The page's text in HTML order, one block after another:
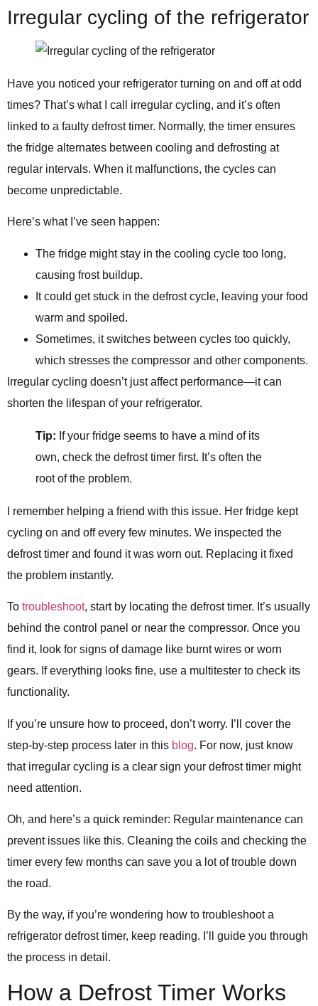
Irregular cycling of the refrigerator
Have you noticed your refrigerator turning on and off at odd
times? That’s what I call irregular cycling, and it’s often
linked to a faulty defrost timer. Normally, the timer ensures
the fridge alternates between cooling and defrosting at
regular intervals. When it malfunctions, the cycles can
become unpredictable.
Here’s what I’ve seen happen:
The fridge might stay in the cooling cycle too long,
causing frost buildup.
It could get stuck in the defrost cycle, leaving your food
warm and spoiled.
Sometimes, it switches between cycles too quickly,
which stresses the compressor and other components.
Irregular cycling doesn’t just affect performance—it can
shorten the lifespan of your refrigerator.
Tip: If your fridge seems to have a mind of its
own, check the defrost timer first. It’s often the
root of the problem.
I remember helping a friend with this issue. Her fridge kept
cycling on and off every few minutes. We inspected the
defrost timer and found it was worn out. Replacing it fixed
the problem instantly.
To troubleshoot, start by locating the defrost timer. It’s usually
behind the control panel or near the compressor. Once you
find it, look for signs of damage like burnt wires or worn
gears. If everything looks fine, use a multitester to check its
functionality.
If you’re unsure how to proceed, don’t worry. I’ll cover the
step-by-step process later in this blog. For now, just know
that irregular cycling is a clear sign your defrost timer might
need attention.
Oh, and here’s a quick reminder: Regular maintenance can
prevent issues like this. Cleaning the coils and checking the
timer every few months can save you a lot of trouble down
the road.
By the way, if you’re wondering how to troubleshoot a
refrigerator defrost timer, keep reading. I’ll guide you through
the process in detail.
How a Defrost Timer Works